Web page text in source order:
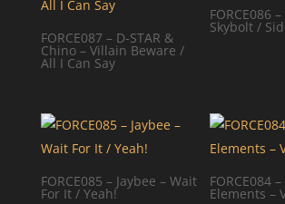
FORCE087 – D-STAR &
Chino – Villain Beware /
All I Can Say
FORCE086
Skybolt /
FORCE085 – Jaybee – Wait
For It / Yeah!
FORCE084
Elements –